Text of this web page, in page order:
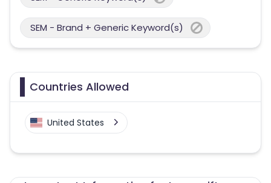
SEM - Brand + Generic Keyword(s)
Countries Allowed
United States